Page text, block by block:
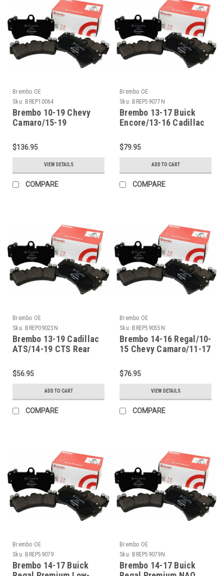
Brembo OE
Sku: BREP10064
Brembo 10-19 Chevy
Camaro/15-19
Front Premium Low-Met
OE Equivalent Pad -
$136.95
VIEW DETAILS
COMPARE
Brembo OE
Sku: BREP59077N
Brembo 13-17 Buick
Encore/13-16 Cadillac
NAO Ceramic OE
Equivalent Pad -
P59077N
$79.95
ADD TO CART
COMPARE
Brembo OE
Sku: BREP09023N
Brembo 13-19 Cadillac
ATS/14-19 CTS Rear
OE Equivalent Pad -
P09023N
$56.95
ADD TO CART
COMPARE
Brembo OE
Sku: BREP59055N
Brembo 14-16 Regal/10-
15 Chevy Camaro/11-17
NAO Ceramic OE
Equivalent Pad -
P59055N
$76.95
VIEW DETAILS
COMPARE
Brembo OE
Sku: BREP59079
Brembo 14-17 Buick
Brembo OE
Sku: BREP59079N
Brembo 14-17 Buick